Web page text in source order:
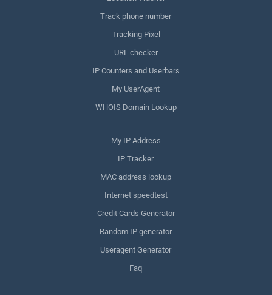
Track phone number
Tracking Pixel
URL checker
IP Counters and Userbars
My UserAgent
WHOIS Domain Lookup
My IP Address
IP Tracker
MAC address lookup
Internet speedtest
Credit Cards Generator
Random IP generator
Useragent Generator
Faq